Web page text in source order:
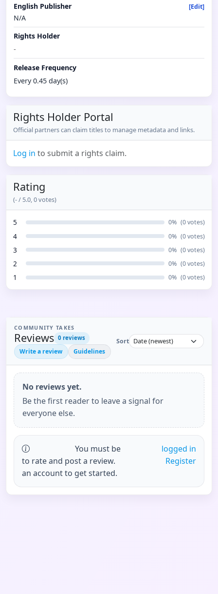
English Publisher
[Edit]
N/A
Rights Holder
-
Release Frequency
Every 0.45 day(s)
Rights Holder Portal
Official partners can claim titles to manage metadata and links.
Log in to submit a rights claim.
Rating
(-/ 5.0,0votes)
5 0% (0votes)
4 0% (0votes)
3 0% (0votes)
2 0% (0votes)
1 0% (0votes)
COMMUNITY TAKES
Reviews 0 reviews
Write a review Guidelines
Sort
No reviews yet.
Be the first reader to leave a signal for
everyone else.
You must be
logged in
to rate and post a review.
Register
an account to get started.